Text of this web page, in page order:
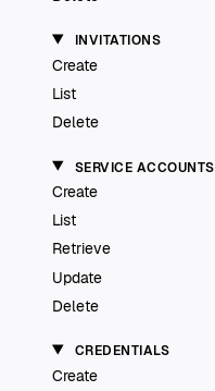
INVITATIONS
Create
List
Delete
SERVICE ACCOUNTS
Create
List
Retrieve
Update
Delete
CREDENTIALS
Create